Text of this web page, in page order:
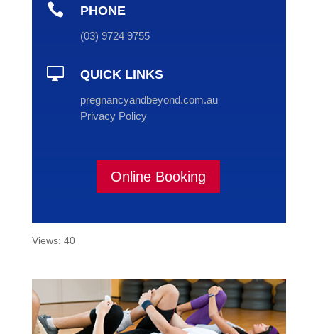
 PHONE
(03) 9724 9755
 QUICK LINKS
pregnancyandbeyond.com.au
Privacy Policy
Online Booking
Views: 40